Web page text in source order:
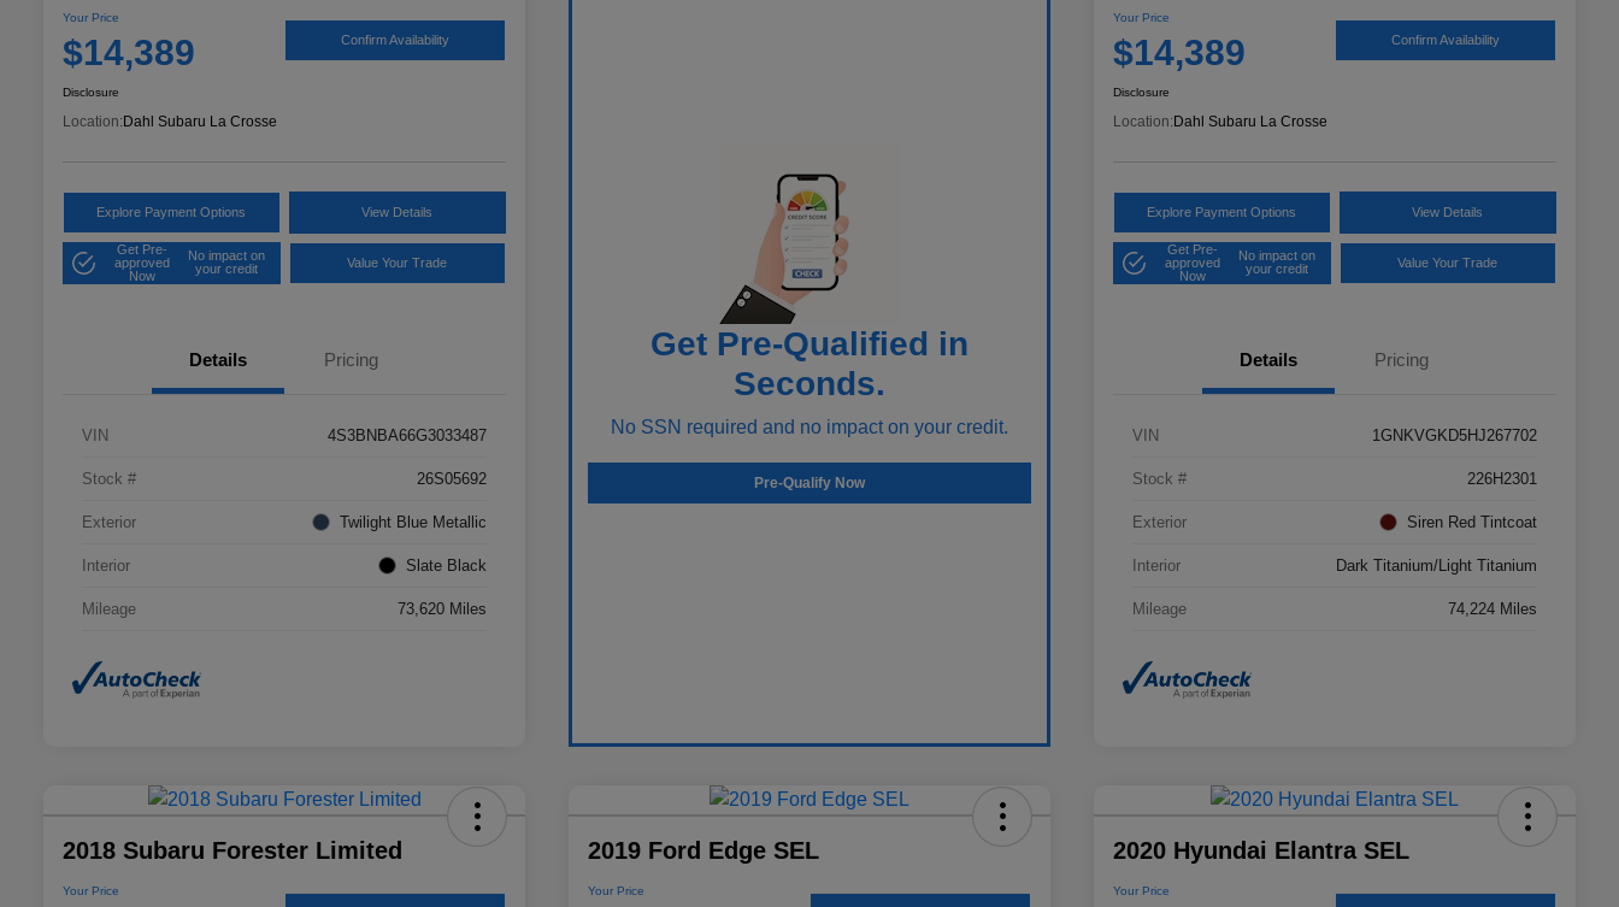
Your Price
$14,389 Confirm Availability
Disclosure
Location:Dahl Subaru La Crosse
Explore Payment Options View Details
Get Pre-
approved
Now
No impact on
your credit
Value Your Trade
Details Pricing
VIN 4S3BNBA66G3033487
Stock # 26S05692
Exterior Twilight Blue Metallic
Interior Slate Black
Mileage 73,620 Miles
Get Pre-Qualified in
Seconds.
No SSN required and no impact on your credit.
Pre-Qualify Now
Your Price
$14,389 Confirm Availability
Disclosure
Location:Dahl Subaru La Crosse
Explore Payment Options View Details
Get Pre-
approved
Now
No impact on
your credit
Value Your Trade
Details Pricing
VIN 1GNKVGKD5HJ267702
Stock # 226H2301
Exterior Siren Red Tintcoat
Interior Dark Titanium/Light Titanium
Mileage 74,224 Miles
2018 Subaru Forester Limited
Your Price
2019 Ford Edge SEL
Your Price
2020 Hyundai Elantra SEL
Your Price